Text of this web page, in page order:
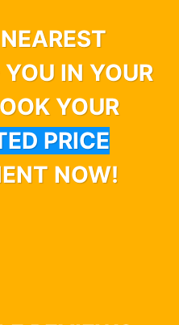
IN YOUR
YOUR
PRICE
NOW!